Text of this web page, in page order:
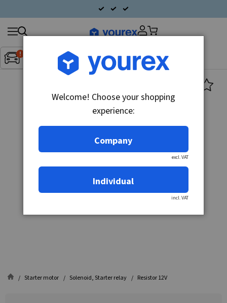
Inget fordon valt▼
Search
products
Starter motor Solenoid, Starter relay Resistor 12V
Welcome! Choose your shopping
experience:
Company
excl. VAT
Individual
incl. VAT